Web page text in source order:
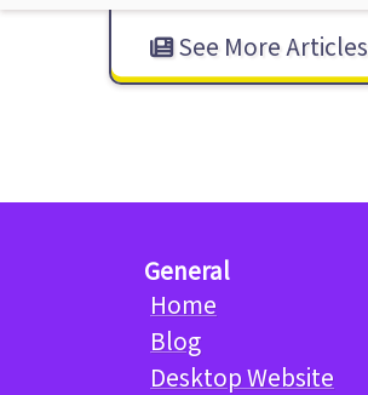
See More Articles
General
Home
Blog
Desktop Website